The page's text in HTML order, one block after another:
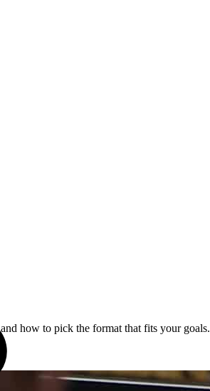
how to pick the format that fits your goals.